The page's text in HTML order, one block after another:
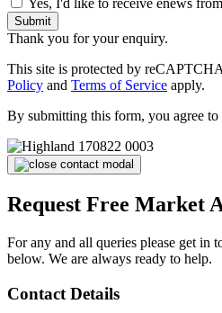
Yes, I'd like to receive enews
Submit
Thank you for your enquiry.
This site is protected by
Policy and Terms of Service apply.
By submitting this form, you agree to
Request Free Market
For any and all queries please get in
below. We are always ready to help.
Contact Details